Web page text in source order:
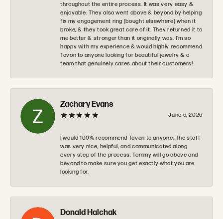
throughout the entire process. It was very easy &
enjoyable. They also went above & beyond by helping
fix my engagement ring (bought elsewhere) when it
broke, & they took great care of it. They returned it to
me better & stronger than it originally was. I’m so
happy with my experience & would highly recommend
Tovon to anyone looking for beautiful jewelry & a
team that genuinely cares about their customers!
Zachary Evans
June 6, 2026
I would 100% recommend Tovon to anyone. The staff
was very nice, helpful, and communicated along
every step of the process. Tommy will go above and
beyond to make sure you get exactly what you are
looking for.
Donald Halchak